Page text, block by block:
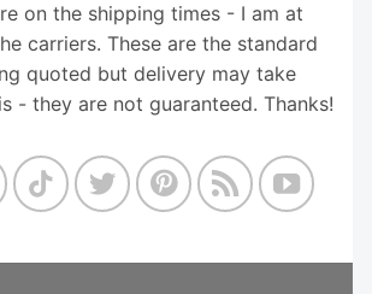
on the shipping times - I am at
carriers. These are the standard
quoted but delivery may take
- they are not guaranteed. Thanks!